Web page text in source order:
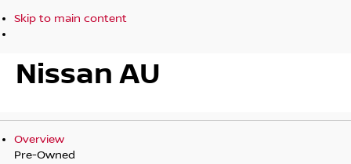
Skip to main content
Nissan AU
Overview
Pre-Owned